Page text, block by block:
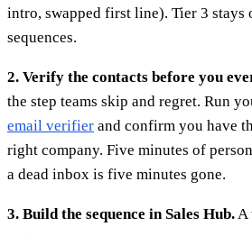
intro, swapped first line). Tier 3
sequences.
2. Verify the contacts before you
the step teams skip and regret. Run
email verifier and confirm you have
right company. Five minutes of
a dead inbox is five minutes gone.
3. Build the sequence in Sales Hub.A